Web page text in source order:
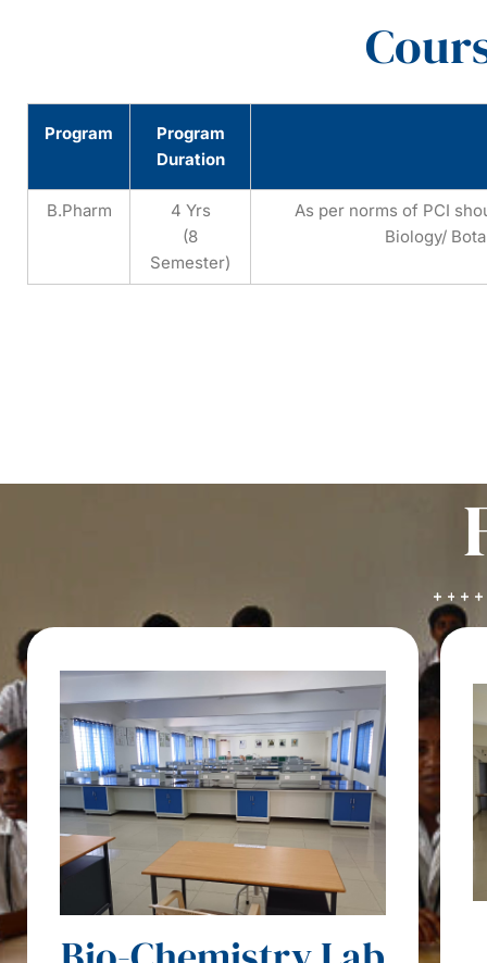
Program
Program
Duration
B.Pharm
4 Yrs
(8
Semester)
As per norms of PCI
Biology/